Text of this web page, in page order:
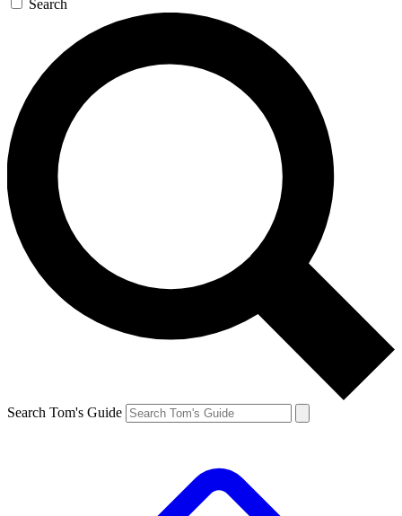
Search
Search Tom's Guide